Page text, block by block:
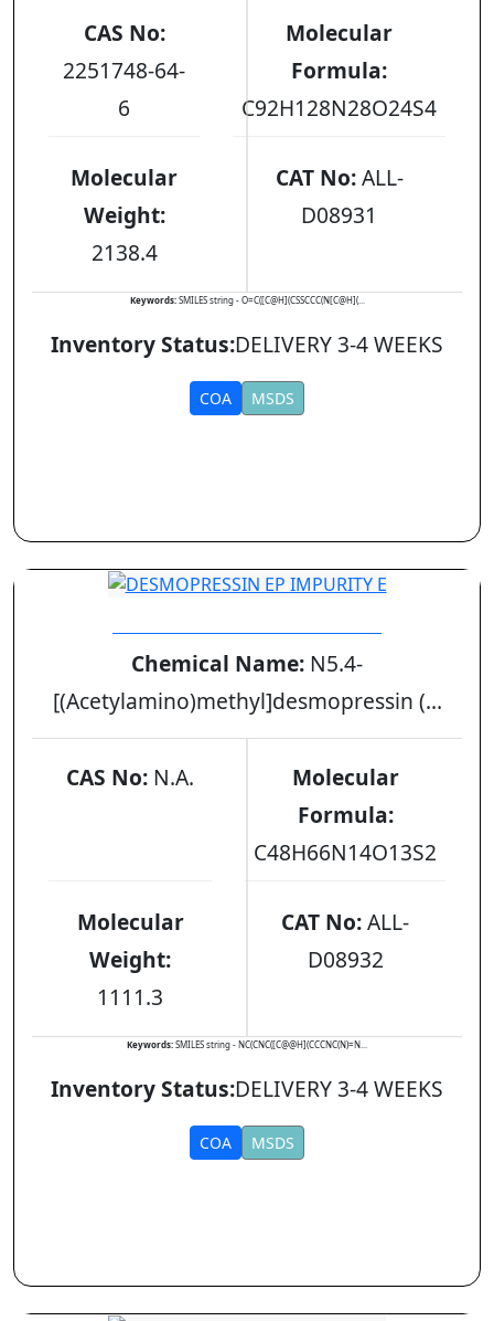
CAS No:
2251748-64-
6
Molecular
Formula:
C92H128N28O24S4
Molecular
Weight:
2138.4
CAT No:ALL-
D08931
Keywords: SMILES string - O=C([C@H](CSSCCC(N[C@H](...
Inventory Status:DELIVERY 3-4 WEEKS
COA MSDS
Chemical Name: N5.4-
[(Acetylamino)methyl]desmopressin (...
CAS No: N.A.
Molecular
Formula:
C48H66N14O13S2
Molecular
Weight:
1111.3
CAT No:ALL-
D08932
Keywords:SMILES string - NC(CNC([C@@H](CCCNC(N)=N...
Inventory Status:DELIVERY 3-4 WEEKS
COA MSDS